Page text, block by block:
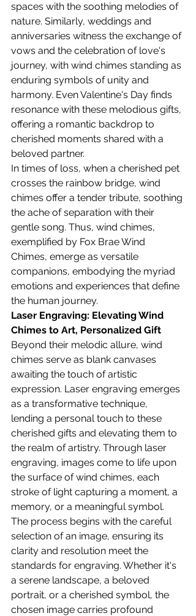
spaces with the soothing melodies of
nature. Similarly, weddings and
anniversaries witness the exchange of
vows and the celebration of love's
journey, with wind chimes standing as
enduring symbols of unity and
harmony. Even Valentine's Day finds
resonance with these melodious gifts,
offering a romantic backdrop to
cherished moments shared with a
beloved partner.
In times of loss, when a cherished pet
crosses the rainbow bridge, wind
chimes offer a tender tribute, soothing
the ache of separation with their
gentle song. Thus, wind chimes,
exemplified by Fox Brae Wind
Chimes, emerge as versatile
companions, embodying the myriad
emotions and experiences that define
the human journey.
Laser Engraving: Elevating Wind
Chimes to Art, Personalized Gift
Beyond their melodic allure, wind
chimes serve as blank canvases
awaiting the touch of artistic
expression. Laser engraving emerges
as a transformative technique,
lending a personal touch to these
cherished gifts and elevating them to
the realm of artistry. Through laser
engraving, images come to life upon
the surface of wind chimes, each
stroke of light capturing a moment, a
memory, or a meaningful symbol.
The process begins with the careful
selection of an image, ensuring its
clarity and resolution meet the
standards for engraving. Whether it's
a serene landscape, a beloved
portrait, or a cherished symbol, the
chosen image carries profound